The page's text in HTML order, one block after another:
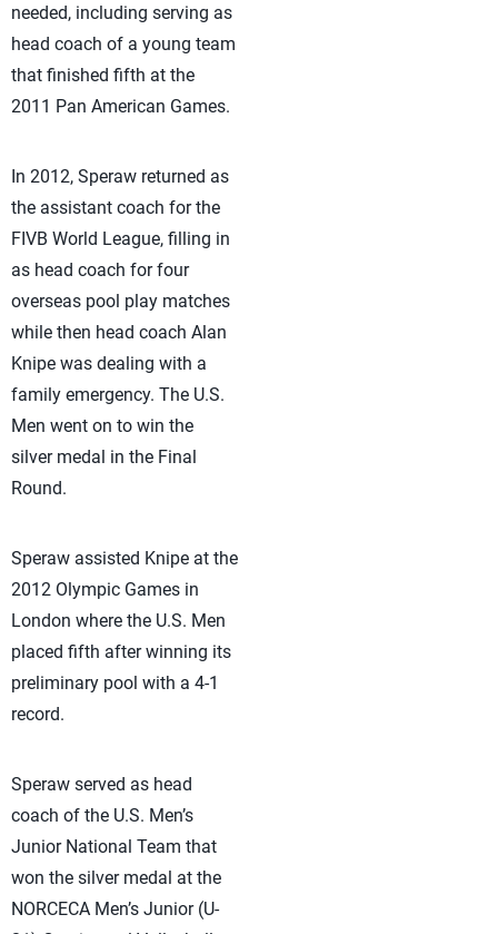
needed, including serving as
head coach of a young team
that finished fifth at the
2011 Pan American Games.
In 2012, Speraw returned as
the assistant coach for the
FIVB World League, filling in
as head coach for four
overseas pool play matches
while then head coach Alan
Knipe was dealing with a
family emergency. The U.S.
Men went on to win the
silver medal in the Final
Round.
Speraw assisted Knipe at the
2012 Olympic Games in
London where the U.S. Men
placed fifth after winning its
preliminary pool with a 4-1
record.
Speraw served as head
coach of the U.S. Men’s
Junior National Team that
won the silver medal at the
NORCECA Men’s Junior (U-